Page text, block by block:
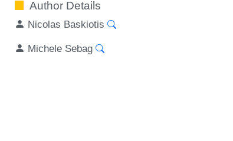
Author Details
Nicolas Baskiotis
Michele Sebag